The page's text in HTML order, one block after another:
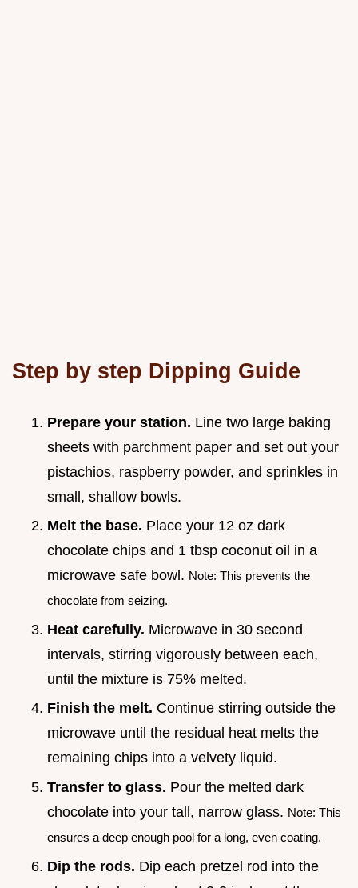
Step by step Dipping Guide
Prepare your station. Line two large baking
sheets with parchment paper and set out your
pistachios, raspberry powder, and sprinkles in
small, shallow bowls.
Melt the base. Place your 12 oz dark
chocolate chips and 1 tbsp coconut oil in a
microwave safe bowl. Note: This prevents the
chocolate from seizing.
Heat carefully. Microwave in 30 second
intervals, stirring vigorously between each,
until the mixture is 75% melted.
Finish the melt. Continue stirring outside the
microwave until the residual heat melts the
remaining chips into a velvety liquid.
Transfer to glass. Pour the melted dark
chocolate into your tall, narrow glass. Note: This
ensures a deep enough pool for a long, even coating.
Dip the rods. Dip each pretzel rod into the